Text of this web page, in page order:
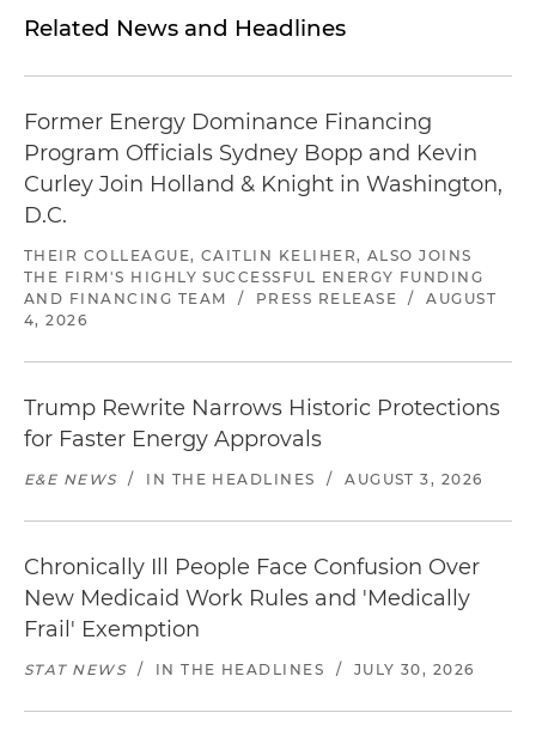
Related News and Headlines
Former Energy Dominance Financing
Program Officials Sydney Bopp and Kevin
Curley Join Holland & Knight in Washington,
D.C.
THEIR COLLEAGUE, CAITLIN KELIHER, ALSO JOINS
THE FIRM'S HIGHLY SUCCESSFUL ENERGY FUNDING
AND FINANCING TEAM
/ PRESS RELEASE /
AUGUST
4, 2026
Trump Rewrite Narrows Historic Protections
for Faster Energy Approvals
E&E NEWS / IN THE HEADLINES / AUGUST 3, 2026
Chronically Ill People Face Confusion Over
New Medicaid Work Rules and 'Medically
Frail' Exemption
STAT NEWS / IN THE HEADLINES / JULY 30, 2026